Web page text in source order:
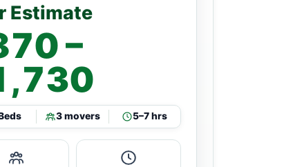
Estimate
–
3 movers 5–7 hrs